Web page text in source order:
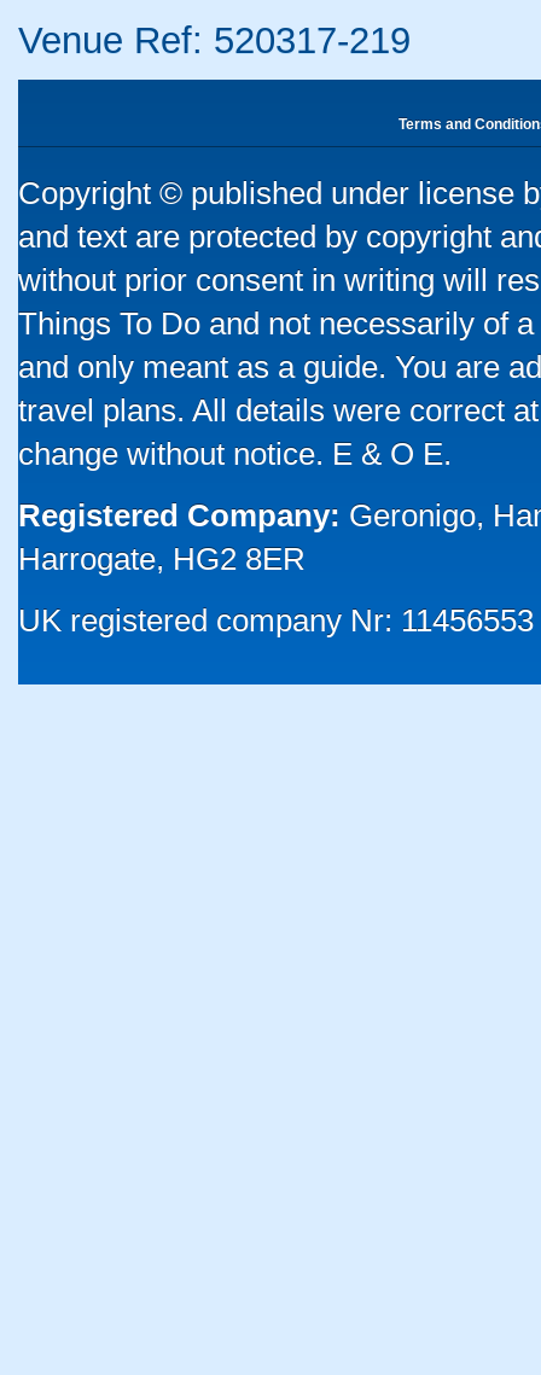
Venue Ref: 520317-219
Terms and
Copyright © published under license
and text are protected by copyright
without prior consent in writing will
Things To Do and not necessarily of
and only meant as a guide. You are
travel plans. All details were correct
change without notice. E & O E.
Registered Company: Geronigo,
Harrogate, HG2 8ER
UK registered company Nr: